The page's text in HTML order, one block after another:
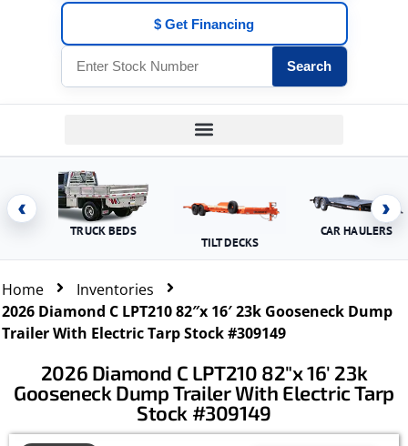
$ Get Financing
Search
‹
TRUCK BEDS
TILT DECKS
CAR HAULERS
›
Home
Inventories
2026 Diamond C LPT210 82″x 16′ 23k Gooseneck Dump
Trailer With Electric Tarp Stock #309149
2026 Diamond C LPT210 82″x 16′ 23k
Gooseneck Dump Trailer With Electric Tarp
Stock #309149